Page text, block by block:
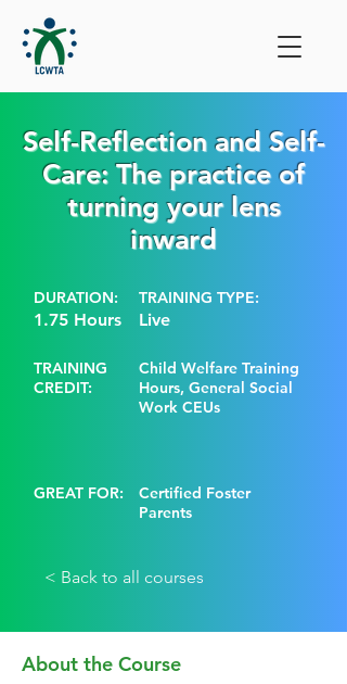
Self-Reflection and Self-
Care: The practice of
turning your lens
inward
DURATION:
1.75 Hours
TRAINING TYPE:
Live
TRAINING
CREDIT:
Child Welfare Training
Hours, General Social
Work CEUs
GREAT FOR:
Certified Foster
Parents
< Back to all courses
About the Course